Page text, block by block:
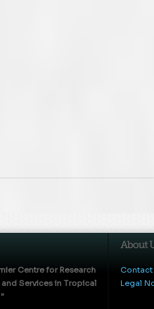
Centre for Research
Services in Tropical
Contact
Legal